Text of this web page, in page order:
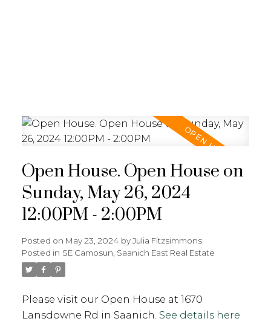
Open House. Open House on
Sunday, May 26, 2024
12:00PM - 2:00PM
Posted on May 23, 2024 byJulia Fitzsimmons
Posted in SE Camosun, Saanich East Real Estate
Please visit our Open House at 1670
Lansdowne Rd in Saanich. See details here